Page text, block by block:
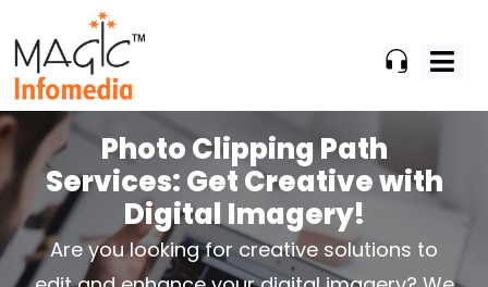
to
content
Photo Clipping Path
Services:Get Creative with
Digital Imagery!
Are you looking for creative solutions to